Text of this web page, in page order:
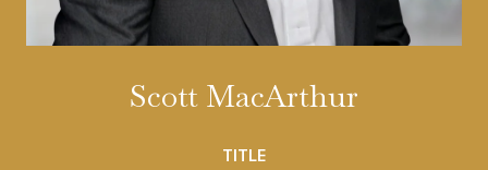
Scott MacArthur
TITLE